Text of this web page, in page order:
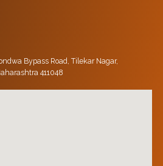
Bypass Road, Tilekar Nagar,
411048